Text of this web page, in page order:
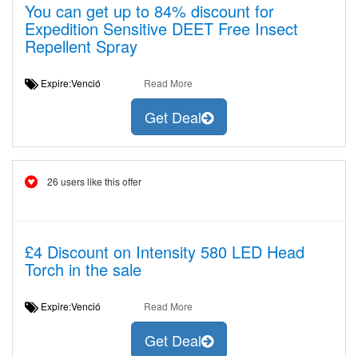
You can get up to 84% discount for
Expedition Sensitive DEET Free Insect
Repellent Spray
Expire:Venció Read More
Get Deal
26 users like this offer
£4 Discount on Intensity 580 LED Head
Torch in the sale
Expire:Venció Read More
Get Deal